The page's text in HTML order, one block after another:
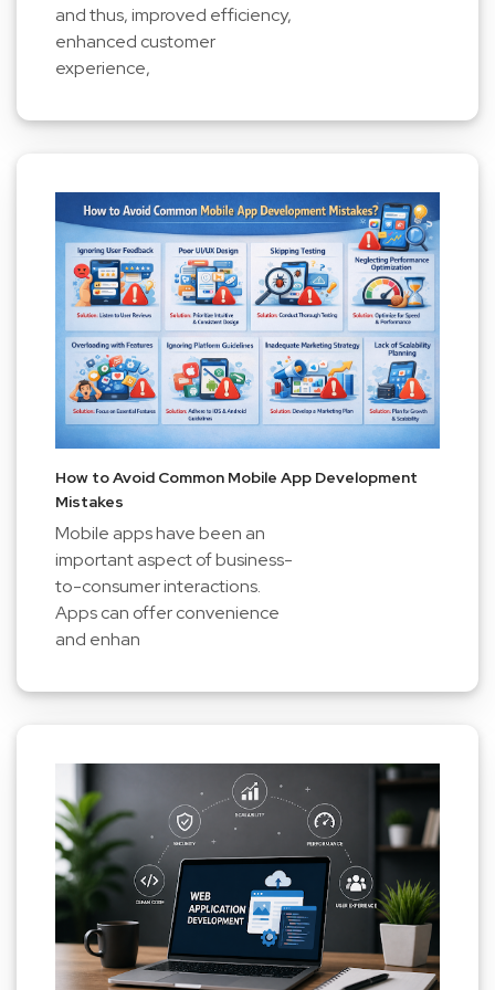
and thus, improved efficiency,
enhanced customer
experience,
How to Avoid Common Mobile App Development
Mistakes
Mobile apps have been an
important aspect of business-
to-consumer interactions.
Apps can offer convenience
and enhan